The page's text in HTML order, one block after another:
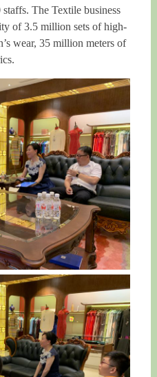
The Textile business
of 3.5 million sets of high-
wear, 35 million meters of